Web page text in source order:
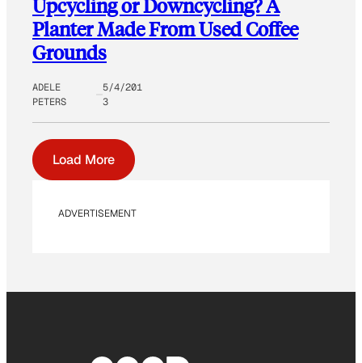
Upcycling or Downcycling? A
Planter Made From Used Coffee
Grounds
ADELE
PETERS
5/4/201
3
Load More
ADVERTISEMENT